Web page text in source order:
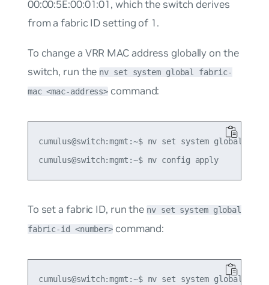
00:00:5E:00:01:01, which the switch derives
from a fabric ID setting of 1.
To change a VRR MAC address globally on the
switch, run the nv set system global fabric-
mac <mac-address> command:
cumulus@switch:mgmt:~$ nv set system global
To set a fabric ID, run the nv set system global
fabric-id <number> command:
cumulus@switch:mgmt:~$ nv set system global